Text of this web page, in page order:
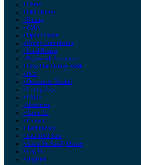
• Home
• Our Listings
• Pricing
• CMA
• Open Houses
• Paying Commission
• Local Boards
• Paperwork Assistance
• How Our Listings Work
• PCS
• Documents Needed
• Listing Steps
• FAQ's
• Resources
• About Us
• Contact
• Testimonials
• Last 1000 Sold
• About ForSaleByOwner
• Log In
• Register